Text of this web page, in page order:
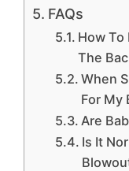
FAQs
How To
The
When
For My
Are
Is It